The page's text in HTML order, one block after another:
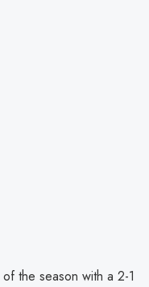
the season with a 2-1